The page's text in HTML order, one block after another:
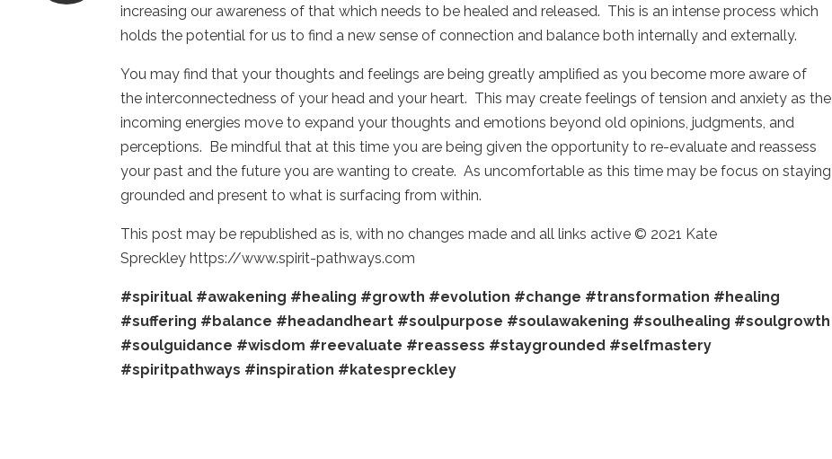
increasing our awareness of that which needs to be healed and released. This is an intense process which
holds the potential for us to find a new sense of connection and balance both internally and externally.
You may find that your thoughts and feelings are being greatly amplified as you become more aware of
the interconnectedness of your head and your heart. This may create feelings of tension and anxiety as the
incoming energies move to expand your thoughts and emotions beyond old opinions, judgments, and
perceptions. Be mindful that at this time you are being given the opportunity to re-evaluate and reassess
your past and the future you are wanting to create. As uncomfortable as this time may be focus on staying
grounded and present to what is surfacing from within.
This post may be republished as is, with no changes made and all links active © 2021 Kate
Spreckley https://www.spirit-pathways.com
#spiritual #awakening #healing #growth #evolution #change #transformation #healing
#suffering #balance #headandheart #soulpurpose #soulawakening #soulhealing #soulgrowth
#soulguidance #wisdom #reevaluate #reassess #staygrounded #selfmastery
#spiritpathways #inspiration #katespreckley